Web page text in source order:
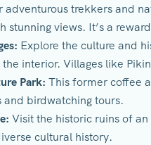
adventurous trekkers and
stunning views. It’s a
Explore the culture and
interior. Villages like
Park: This former coffee
and birdwatching tours.
Visit the historic ruins of
cultural history.